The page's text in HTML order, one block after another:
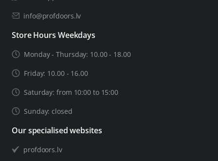
info@profdoors.lv
Store Hours Weekdays
Monday - Thursday: 10.00 - 18.00
Friday: 10.00 - 16.00
Saturday: from 10:00 to 15:00
Sunday: closed
Our specialised websites
profdoors.lv